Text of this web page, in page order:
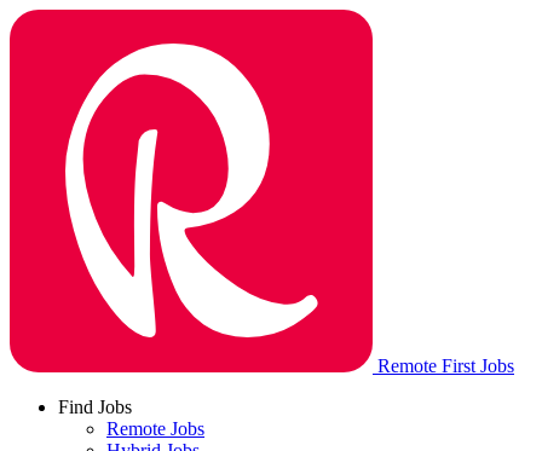
Remote First Jobs
Find Jobs
Remote Jobs